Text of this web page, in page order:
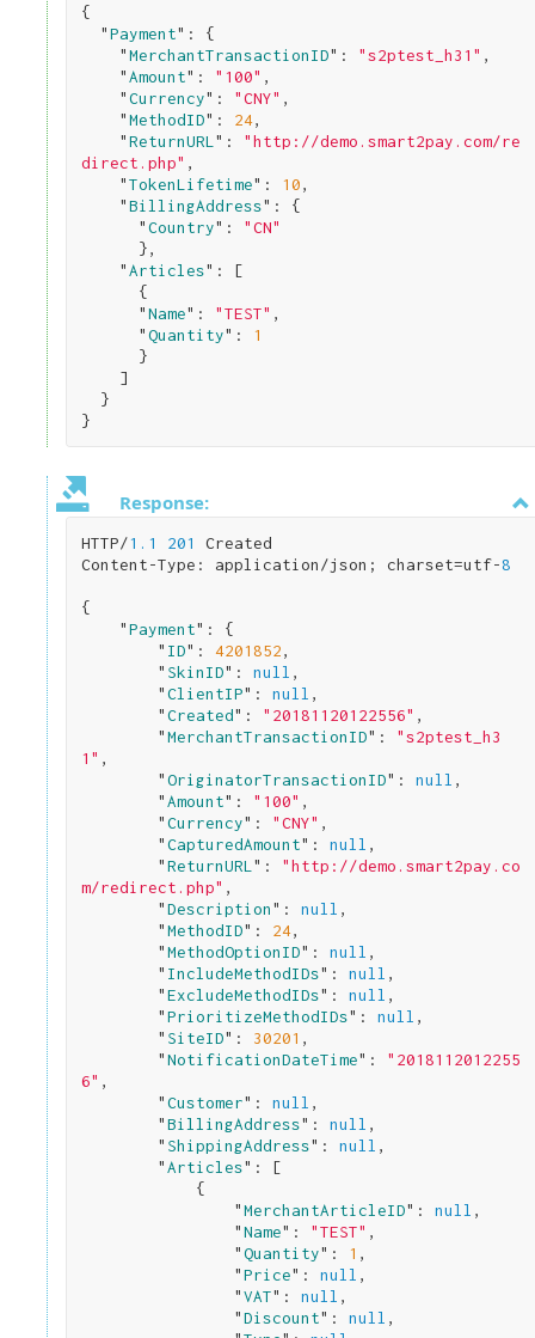
{
  "
Payment": {
    "
MerchantTransactionID": "s2ptest_h31" ,
    "
Amount": "100" ,
    "
Currency": "CNY" ,
    "
MethodID": 24,
    "
ReturnURL ": "http://demo.smart2pay.com/re
direct.php" ,
    "
TokenLifetime": 10,
    "
BillingAddress": {
      "
Country": "CN"
},
    "
Articles": [
      "
Name": "TEST" ,
      "
Quantity": 1
}
}
Response:
HTTP/1.1 201
Created
Content-Type: application/json; charset=utf-8
{
    "
Payment": {
        "
ID": 4201852,
        "
SkinID": null ,
        "
ClientIP": null ,
        "
Created": "20181120122556" ,
        "
MerchantTransactionID": "s2ptest_h3
1" ,
        "
OriginatorTransactionID": null ,
        "
Amount": "100" ,
        "
Currency": "CNY" ,
        "
CapturedAmount": null ,
        "
ReturnURL": "http://demo.smart2pay.co
m/redirect.php" ,
        "
Description": null ,
        "
MethodID": 24,
        "
MethodOptionID": null ,
        "
IncludeMethodIDs": null ,
        "
ExcludeMethodIDs": null ,
        "
PrioritizeMethodIDs": null ,
        "
SiteID": 30201 ,
        "
NotificationDateTime": "2018112012255
6" ,
        "
Customer": null ,
        "
BillingAddress": null ,
        "
ShippingAddress": null ,
        "
Articles": [
                "
MerchantArticleID": null ,
                "
Name": "TEST" ,
                "
Quantity": 1 ,
                "
Price": null ,
                "
VAT": null ,
                "
Discount": null ,